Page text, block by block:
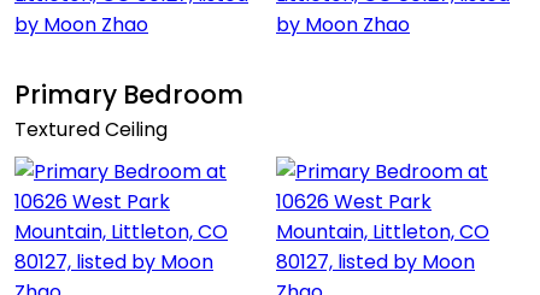
Primary Bedroom
Textured Ceiling